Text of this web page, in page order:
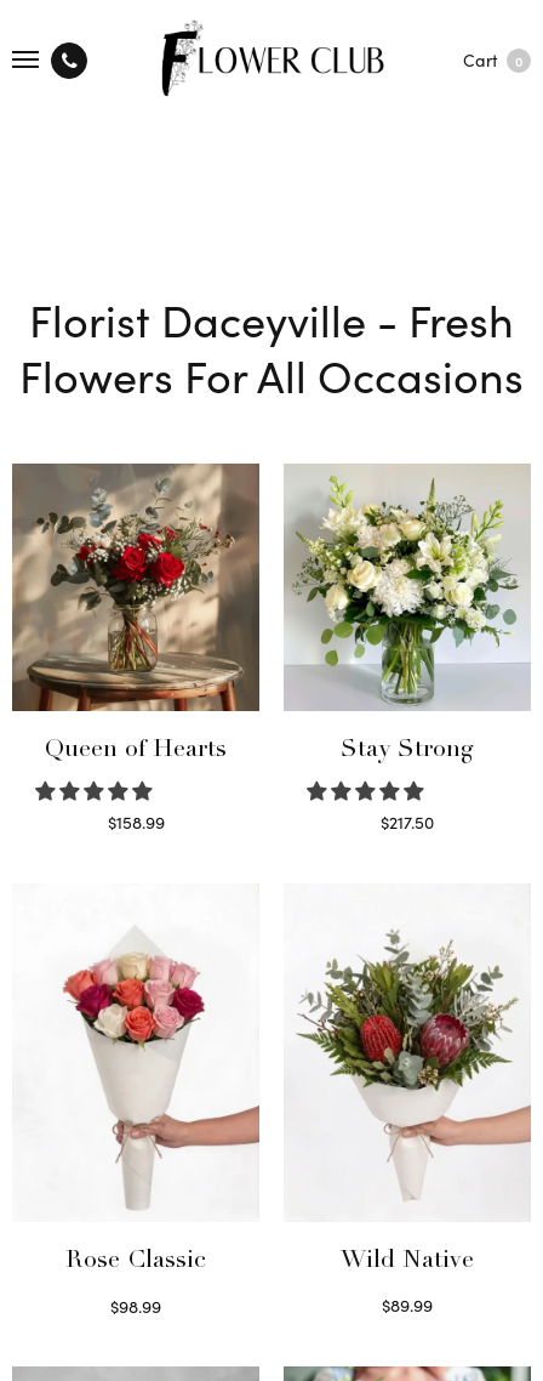
Cart 0
Florist Daceyville - Fresh
Flowers For All Occasions
Queen of Hearts
$158.99
Stay Strong
$217.50
Rose Classic
$98.99
Wild Native
$89.99